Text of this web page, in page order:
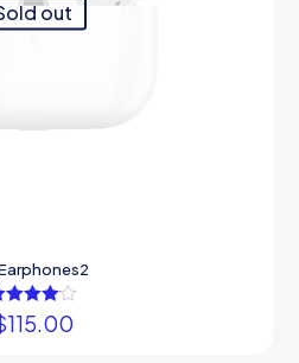
out
Rated
4.00
115.00